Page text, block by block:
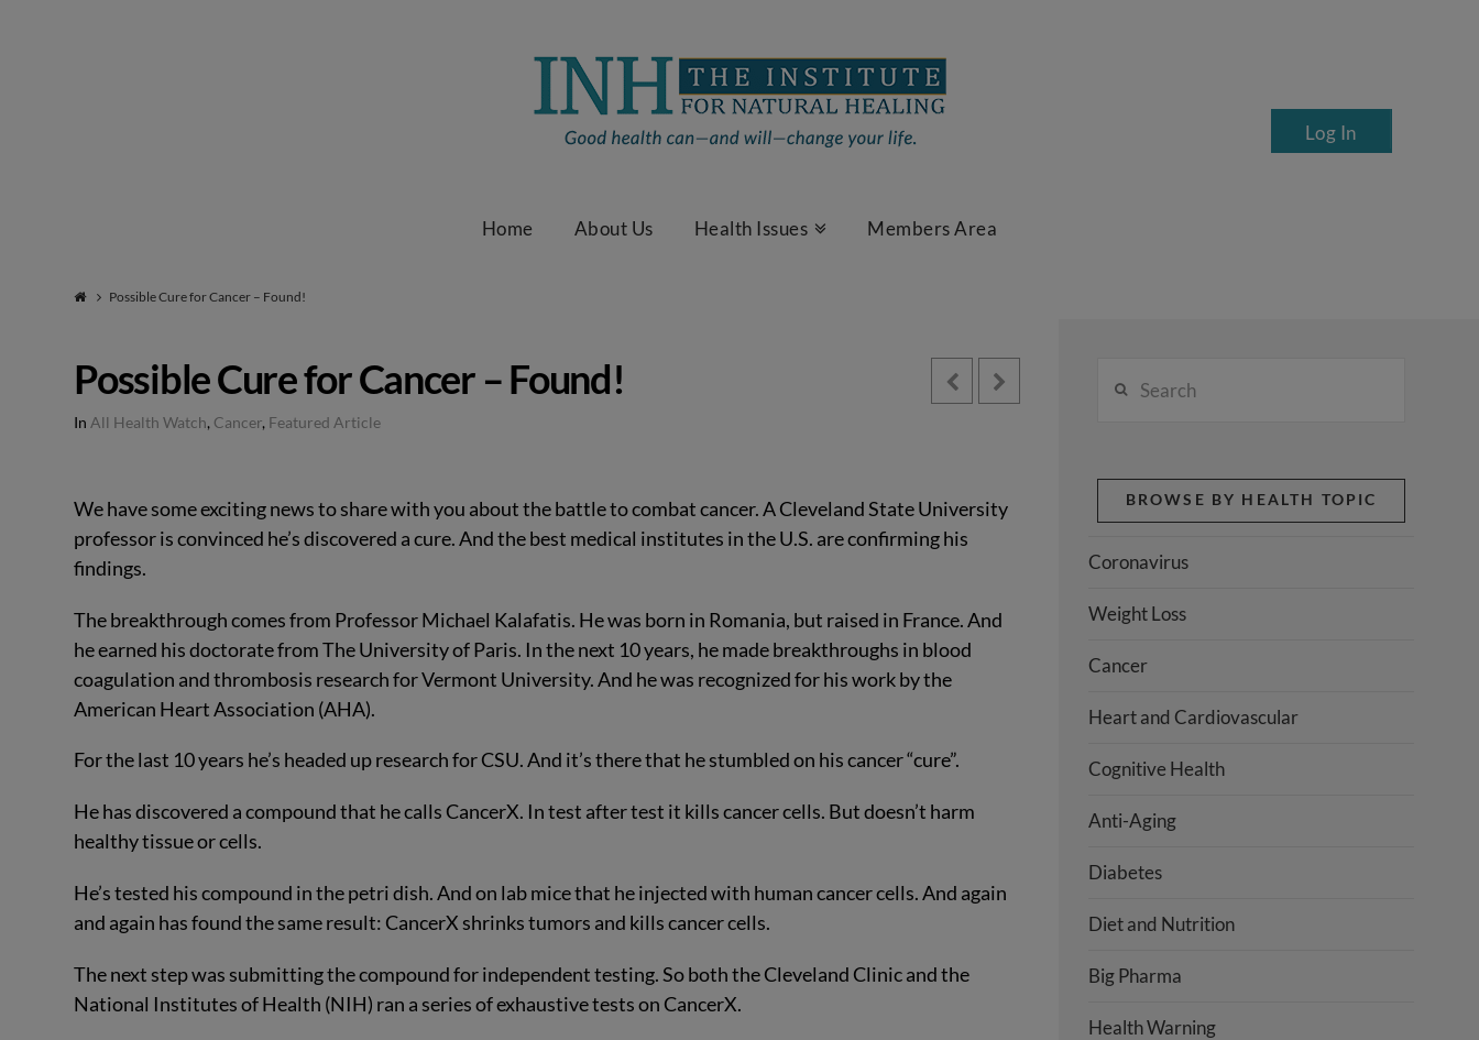
Healing
Home About Us Health Issues Members Area
Log In
Possible Cure for Cancer – Found!
Possible Cure for Cancer – Found!
In All Health Watch, Cancer, Featured Article
We have some exciting news to share with you about the battle to combat cancer. A Cleveland State University
professor is convinced he’s discovered a cure. And the best medical institutes in the U.S. are confirming his
findings.
The breakthrough comes from Professor Michael Kalafatis. He was born in Romania, but raised in France. And
he earned his doctorate from The University of Paris. In the next 10 years, he made breakthroughs in blood
coagulation and thrombosis research for Vermont University. And he was recognized for his work by the
American Heart Association (AHA).
For the last 10 years he’s headed up research for CSU. And it’s there that he stumbled on his cancer “cure”.
He has discovered a compound that he calls CancerX. In test after test it kills cancer cells. But doesn’t harm
healthy tissue or cells.
He’s tested his compound in the petri dish. And on lab mice that he injected with human cancer cells. And again
and again has found the same result: CancerX shrinks tumors and kills cancer cells.
The next step was submitting the compound for independent testing. So both the Cleveland Clinic and the
National Institutes of Health (NIH) ran a series of exhaustive tests on CancerX.
BROWSE BY HEALTH TOPIC
Coronavirus
Weight Loss
Cancer
Heart and Cardiovascular
Cognitive Health
Anti-Aging
Diabetes
Diet and Nutrition
Big Pharma
Health Warning